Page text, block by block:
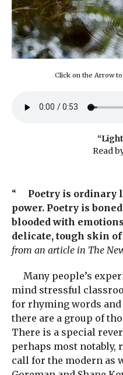
Click on the Arrow
Read
“ Poetry is ordinary
power. Poetry is
blooded with
delicate, tough skin of
from an article in The
Many people’s
mind stressful
for rhyming words
there are a group of
There is a special
perhaps most notably,
call for the modern as